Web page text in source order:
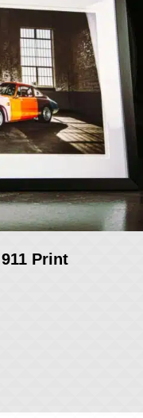
Print